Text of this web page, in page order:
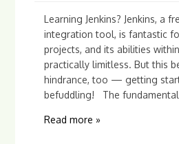
Learning Jenkins? Jenkins, a
integration tool, is fantastic
projects, and its abilities
practically limitless. But this
hindrance, too — getting
befuddling! The
Read more »